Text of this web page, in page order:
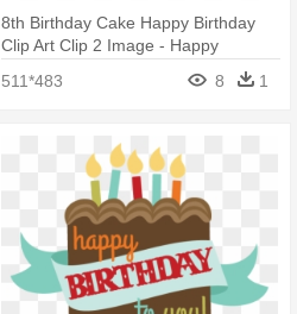
8th Birthday Cake Happy Birthday
Clip Art Clip 2 Image - Happy
511*483 8 1